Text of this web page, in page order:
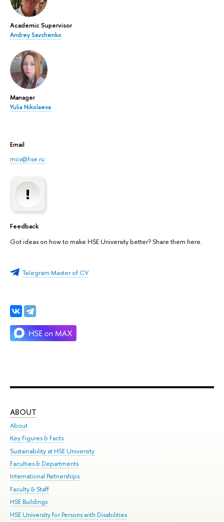
Academic Supervisor
Andrey Savchenko
Manager
Yulia Nikolaeva
Email
mcv@hse.ru
Feedback
Got ideas on how to make HSE University better? Share them here.
Telegram Master of CV
ABOUT
About
Key Figures & Facts
Sustainability at HSE University
Faculties & Departments
International Partnerships
Faculty & Staff
HSE Buildings
HSE University for Persons with Disabilities